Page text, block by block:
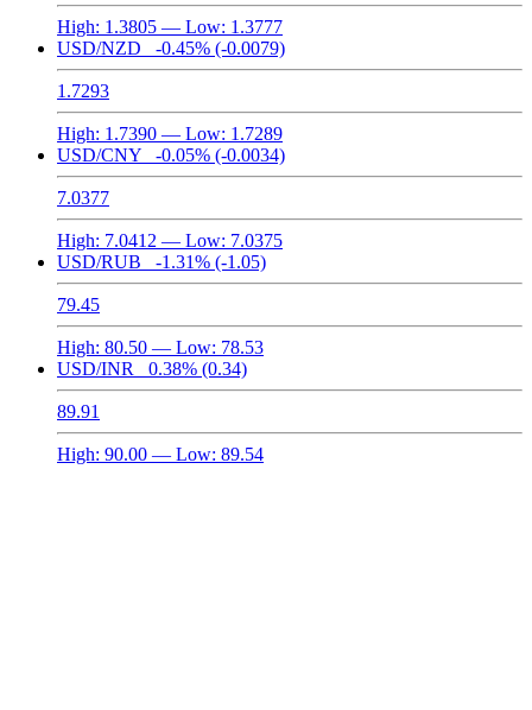
High: 1.3805 — Low: 1.3777
USD/NZD
-0.45% (-0.0079)
1.7293
High: 1.7390 — Low: 1.7289
USD/CNY
-0.05% (-0.0034)
7.0377
High: 7.0412 — Low: 7.0375
USD/RUB
-1.31% (-1.05)
79.45
High: 80.50 — Low: 78.53
USD/INR
0.38% (0.34)
89.91
High: 90.00 — Low: 89.54